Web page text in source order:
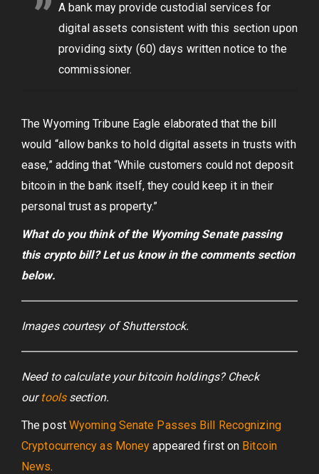
A bank may provide custodial services for
digital assets consistent with this section upon
providing sixty (60) days written notice to the
commissioner.
The Wyoming Tribune Eagle elaborated that the bill
would “allow banks to hold digital assets in trusts with
ease,” adding that “While customers could not deposit
bitcoin in the bank itself, they could keep it in their
personal trust as property.”
What do you think of the Wyoming Senate passing
this crypto bill? Let us know in the comments section
below.
Images courtesy of Shutterstock.
Need to calculate your bitcoin holdings? Check
ourtoolssection.
The post Wyoming Senate Passes Bill Recognizing
Cryptocurrency as Money appeared first on Bitcoin
News.